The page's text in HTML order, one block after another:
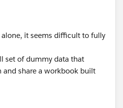
alone, it seems difficult to fully
set of dummy data that
and share a workbook built
actual workbook instead,